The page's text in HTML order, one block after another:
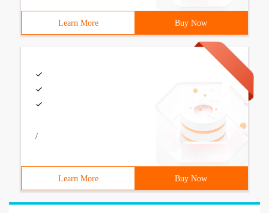
Learn More Buy Now
/
Learn More Buy Now